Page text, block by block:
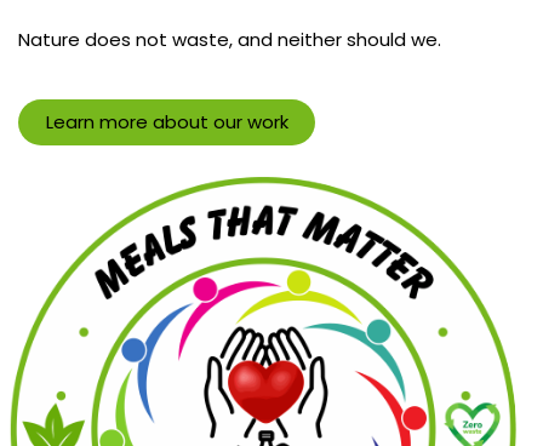
Nature does not waste, and neither should we.
Learn more about our work